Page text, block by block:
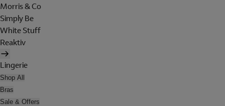
Morris & Co
Simply Be
White Stuff
Reaktiv
Lingerie
Shop All
Bras
Sale & Offers